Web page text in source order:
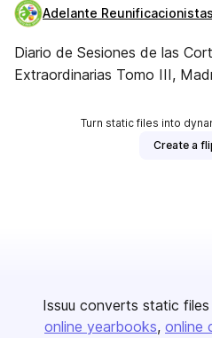
Adelante
Diario de Sesiones de las
Extraordinarias Tomo
Turn static files into
Create a
Issuu converts static
online yearbooks online